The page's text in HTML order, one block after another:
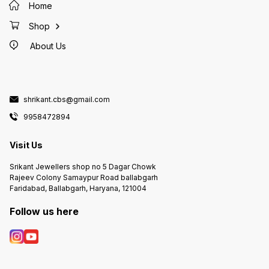
Home
Shop
About Us
shrikant.cbs@gmail.com
9958472894
Visit Us
Srikant Jewellers shop no 5 Dagar Chowk
Rajeev Colony Samaypur Road ballabgarh
Faridabad, Ballabgarh, Haryana, 121004
Follow us here